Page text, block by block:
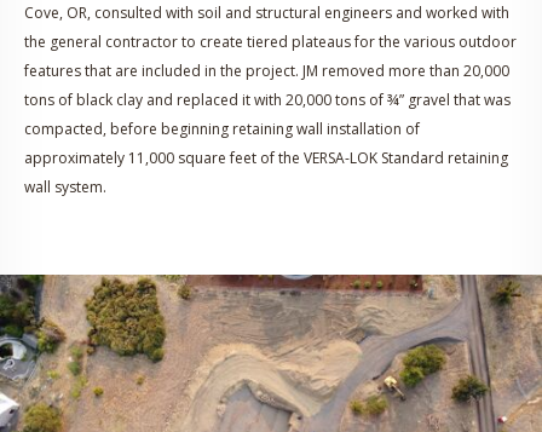
Cove, OR, consulted with soil and structural engineers and worked with
the general contractor to create tiered plateaus for the various outdoor
features that are included in the project. JM removed more than 20,000
tons of black clay and replaced it with 20,000 tons of ¾” gravel that was
compacted, before beginning retaining wall installation of
approximately 11,000 square feet of the VERSA-LOK Standard retaining
wall system.